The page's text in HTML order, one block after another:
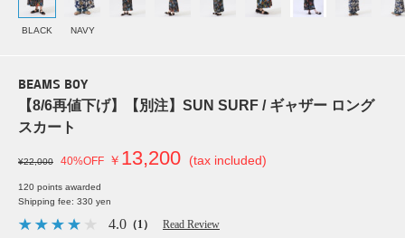
BLACK NAVY
BEAMS BOY
【8/6再値下げ】【別注】SUN SURF / ギャザー ロング
スカート
¥22,000 40%OFF ￥ 13,200 (tax included)
120 points awarded
Shipping fee: 330 yen
4.0 （1） Read Review